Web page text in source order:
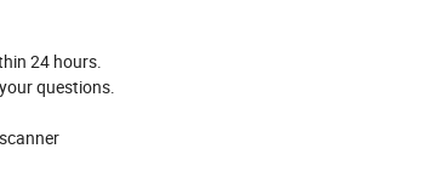
24 hours.
questions.